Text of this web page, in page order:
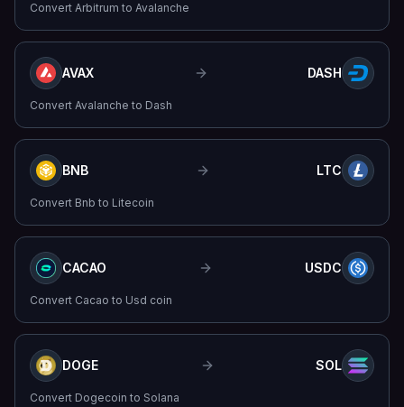
Convert Arbitrum to Avalanche
AVAX DASH
Convert Avalanche to Dash
BNB LTC
Convert Bnb to Litecoin
CACAO USDC
Convert Cacao to Usd coin
DOGE SOL
Convert Dogecoin to Solana